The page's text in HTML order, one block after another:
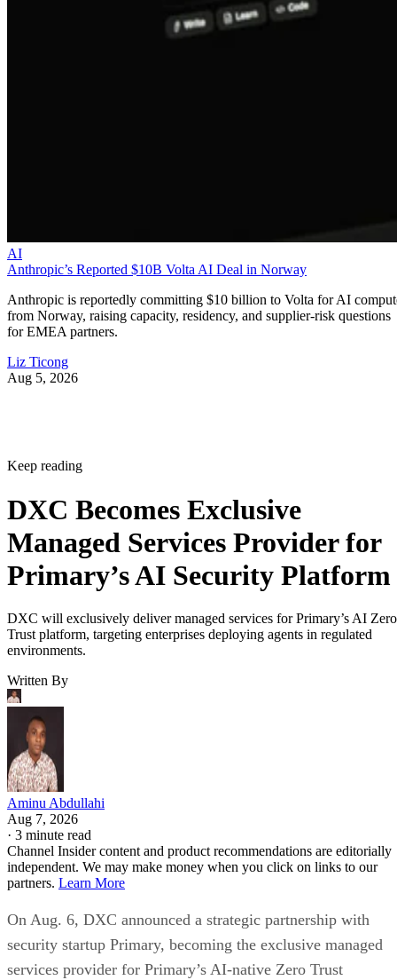
AI
Anthropic’s Reported $10B Volta AI Deal in Norway
Anthropic is reportedly committing $10 billion to Volta for AI
from Norway, raising capacity, residency, and supplier-risk questions
for EMEA partners.
Liz Ticong
Aug 5, 2026
Keep reading
DXC Becomes Exclusive
Managed Services Provider for
Primary’s AI Security Platform
DXC will exclusively deliver managed services for Primary’s AI Zero
Trust platform, targeting enterprises deploying agents in regulated
environments.
Written By
Aminu Abdullahi
Aug 7, 2026
· 3 minute read
Channel Insider content and product recommendations are editorially
independent. We may make money when you click on links to our
partners. Learn More
On Aug. 6, DXC announced a strategic partnership with
security startup Primary, becoming the exclusive managed
services provider for Primary’s AI-native Zero Trust